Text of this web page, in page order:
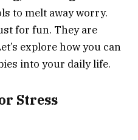
to melt away worry.
for fun. They are
explore how you can
into your daily life.
Stress